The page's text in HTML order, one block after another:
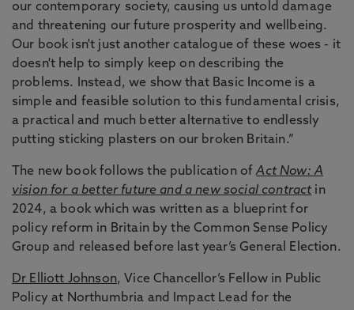
our contemporary society, causing us untold damage
and threatening our future prosperity and wellbeing.
Our book isn't just another catalogue of these woes - it
doesn't help to simply keep on describing the
problems. Instead, we show that Basic Income is a
simple and feasible solution to this fundamental crisis,
a practical and much better alternative to endlessly
putting sticking plasters on our broken Britain.”
The new book follows the publication ofAct Now: A
vision for a better future and a new social contract in
2024, a book which was written as a blueprint for
policy reform in Britain by the Common Sense Policy
Group and released before last year’s General Election.
Dr Elliott Johnson, Vice Chancellor’s Fellow in Public
Policy at Northumbria and Impact Lead for the